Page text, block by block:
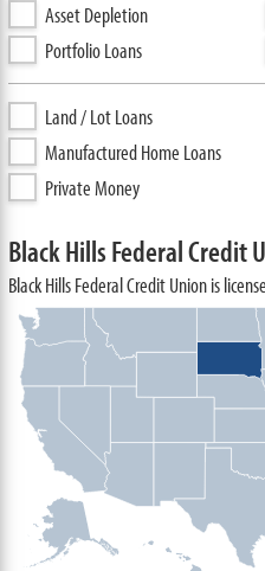
Asset Depletion
Portfolio Loans
Land / Lot Loans
Manufactured Home Loans
Private Money
Black Hills Federal Credit
Black Hills Federal Credit Union is